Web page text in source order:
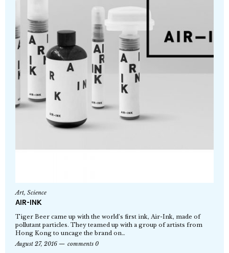
Art, Science
AIR-INK
Tiger Beer came up with the world’s first ink, Air-Ink, made of
pollutant particles. They teamed up with a group of artists from
Hong Kong to uncage the brand on…
August 27, 2016
comments 0